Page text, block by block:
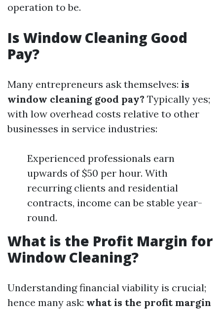
operation to be.
Is Window Cleaning Good
Pay?
Many entrepreneurs ask themselves: is
window cleaning good pay? Typically yes;
with low overhead costs relative to other
businesses in service industries:
Experienced professionals earn
upwards of $50 per hour. With
recurring clients and residential
contracts, income can be stable year-
round.
What is the Profit Margin for
Window Cleaning?
Understanding financial viability is crucial;
hence many ask: what is the profit margin